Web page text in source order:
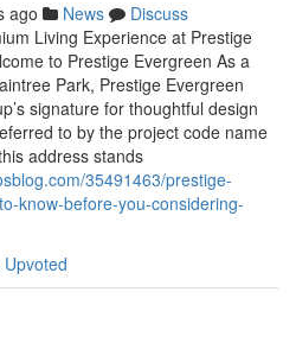
ago News
Discuss
Living Experience at Prestige
to Prestige Evergreen As a
Park, Prestige Evergreen
signature for thoughtful design
to by the project code name
address stands
35491463/prestige-
know-before-you-considering-